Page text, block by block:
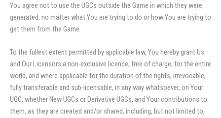
You agree not to use the UGCs outside the Game in which they were
generated, no matter what You are trying to do or how You are trying to
get them from the Game.
To the fullest extent permitted by applicable law, You hereby grant Us
and Our Licensors a non-exclusive licence, free of charge, for the entire
world, and where applicable for the duration of the rights, irrevocable,
fully transferable and sub-licensable, in any way whatsoever, on Your
UGC, whether New UGCs or Derivative UGCs, and Your contributions to
them, as they are created and/or shared, including, but not limited to,